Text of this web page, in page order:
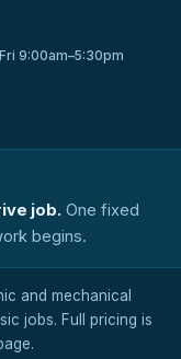
9:00am–5:30pm
job. One fixed
begins.
and mechanical
jobs. Full pricing is